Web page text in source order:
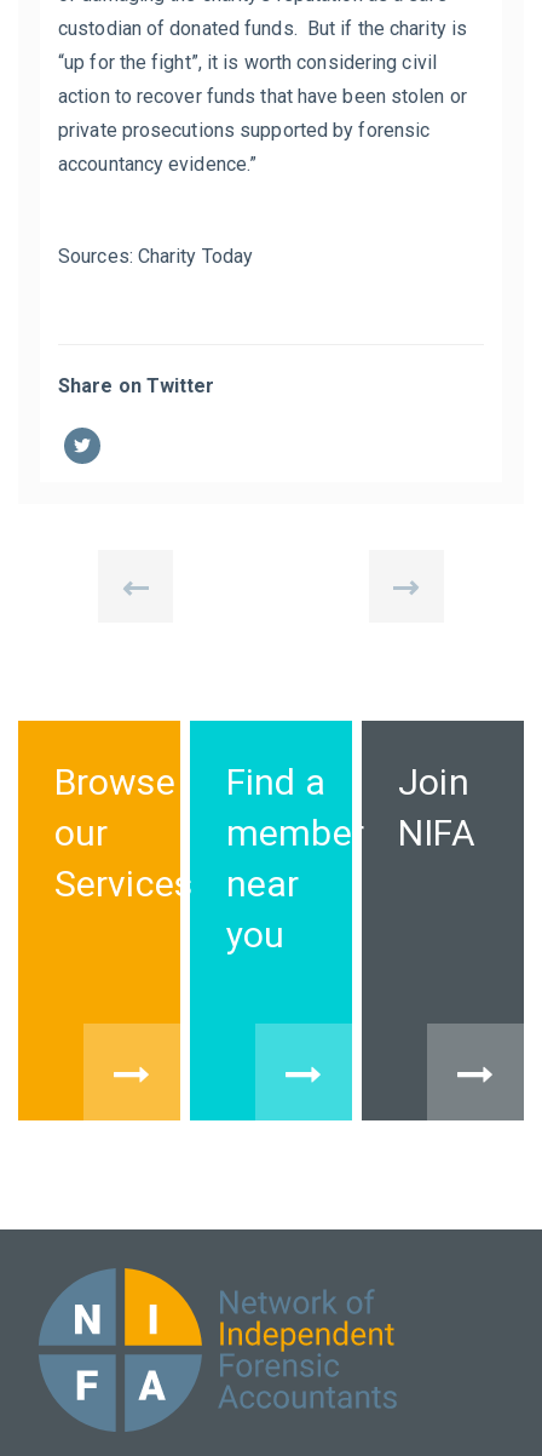
custodian of donated funds. But if the charity is
“up for the fight”, it is worth considering civil
action to recover funds that have been stolen or
private prosecutions supported by forensic
accountancy evidence.”
Sources: Charity Today
Share on Twitter
Browse
our
Services
Find a
member
near
you
Join
NIFA